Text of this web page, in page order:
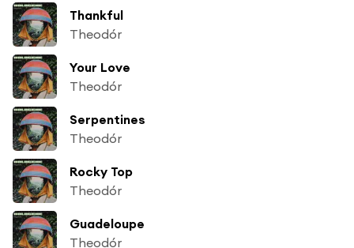
Thankful
Theodór
Your Love
Theodór
Serpentines
Theodór
Rocky Top
Theodór
Guadeloupe
Theodór